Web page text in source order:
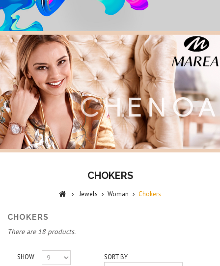
CHOKERS
Jewels Woman Chokers
CHOKERS
There are 18 products.
SORT BY
SHOW